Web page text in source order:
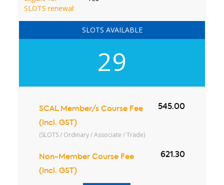
SLOTS renewal:
SLOTS AVAILABLE
29
SCAL Member/s Course Fee
(Incl. GST)
(SLOTS / Ordinary / Associate / Trade)
545.00
Non-Member Course Fee
(Incl. GST)
621.30